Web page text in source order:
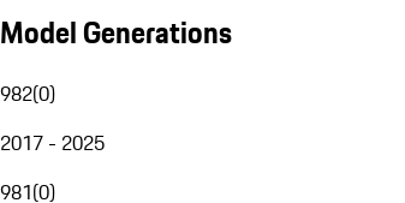
Model Generations
982(0)
2017 - 2025
981(0)